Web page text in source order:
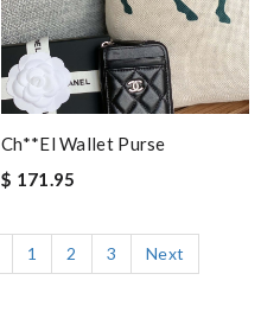
Ch**el Wallet Purse
$ 171.95
1 2 3
Next